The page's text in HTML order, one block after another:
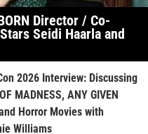
Director / Co-
Seidi Haarla and
2026 Interview: Discussing
MADNESS, ANY GIVEN
Horror Movies with
Williams